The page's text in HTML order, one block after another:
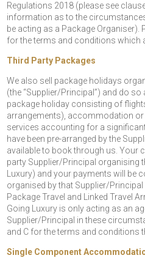
Regulations 2018 (please see
information as to the
be acting as a Package Organiser).
for the terms and conditions which
Third Party Packages
We also sell package holidays
(the “Supplier/Principal”) and do so
package holiday consisting of
arrangements), accommodation
services accounting for a
have been pre-arranged by the
available to book through us. Your
party Supplier/Principal organising
Luxury) and your payments will be
organised by that Supplier/
Package Travel and Linked Travel
Going Luxury is only acting as an
Supplier/Principal in these
and C for the terms and conditions
Single Component